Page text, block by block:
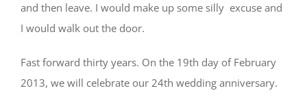
and then leave. I would make up some silly excuse and
I would walk out the door.
Fast forward thirty years. On the 19th day of February
2013, we will celebrate our 24th wedding anniversary.